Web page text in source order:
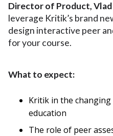
Director of Product,
leverage Kritik’s brand
design interactive peer
for your course.
What to expect:
Kritik in the
education
The role of peer